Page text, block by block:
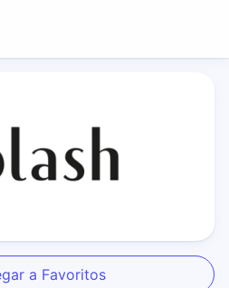
a Favoritos